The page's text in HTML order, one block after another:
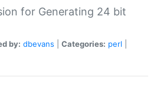
for Generating 24 bit
by: dbevans Categories: perl